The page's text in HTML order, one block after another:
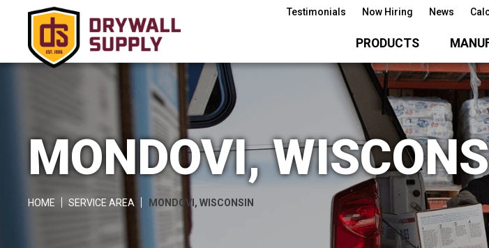
PRODUCTS
Testimonials Now Hiring News
MONDOVI,
HOME SERVICE AREA MONDOVI, WISCONSIN